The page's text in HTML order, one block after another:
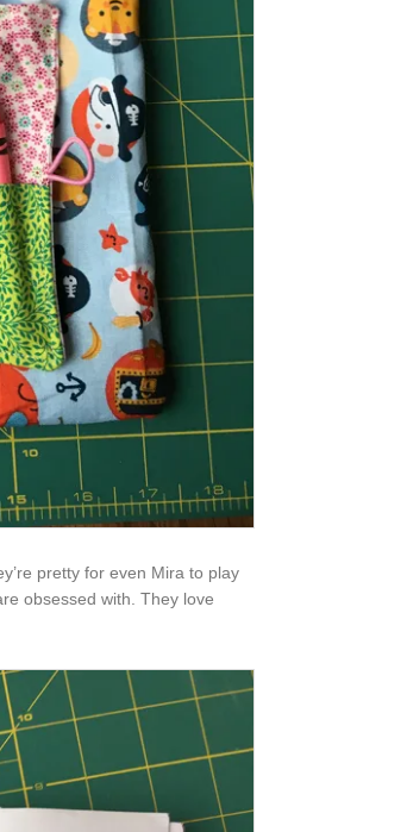
pretty for even Mira to play
obsessed with. They love